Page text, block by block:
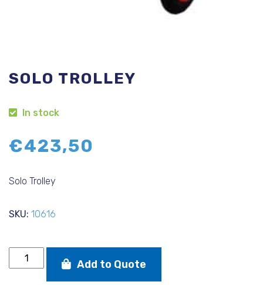
SOLO TROLLEY
In stock
€423,50
Solo Trolley
SKU: 10616
Solo
Trolley
quantity
Add to Quote